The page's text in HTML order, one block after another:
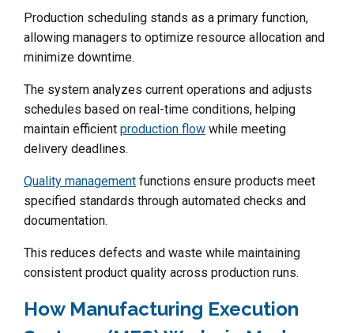
Production scheduling stands as a primary function,
allowing managers to optimize resource allocation and
minimize downtime.
The system analyzes current operations and adjusts
schedules based on real-time conditions, helping
maintain efficient production flow while meeting
delivery deadlines.
Quality management functions ensure products meet
specified standards through automated checks and
documentation.
This reduces defects and waste while maintaining
consistent product quality across production runs.
How Manufacturing Execution